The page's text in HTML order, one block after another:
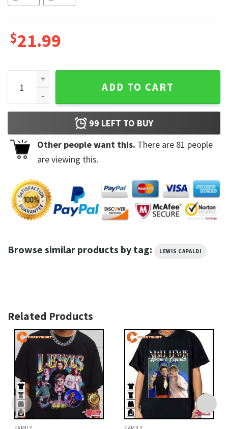
$21.99
Lewis Capaldi Tour 2023 Someone You Loved 2 Sides Shirt
ADD TO CART
99 LEFT TO BUY
Other people want this. There are 81 people
are viewing this.
Browse similar products by tag: LEWIS CAPALDI
Related Products